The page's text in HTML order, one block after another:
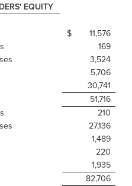
EQUITY
$ 11,576
169
3,524
5,706
30,741
51,716
210
27,136
1,489
220
1,935
82,706